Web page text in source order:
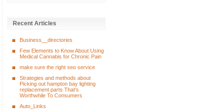
Recent Articles
Business__directories
Few Elements to Know About Using
Medical Cannabis for Chronic Pain
make sure the right seo service
Strategies and methods about
Picking out hampton bay lighting
replacement parts That's
Worthwhile To Consumers
Auto_Links